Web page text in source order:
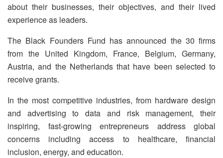
about their businesses, their objectives, and their lived
experience as leaders.
The Black Founders Fund has announced the 30 firms
from the United Kingdom, France, Belgium, Germany,
Austria, and the Netherlands that have been selected to
receive grants.
In the most competitive industries, from hardware design
and advertising to data and risk management, their
inspiring, fast-growing entrepreneurs address global
concerns including access to healthcare, financial
inclusion, energy, and education.